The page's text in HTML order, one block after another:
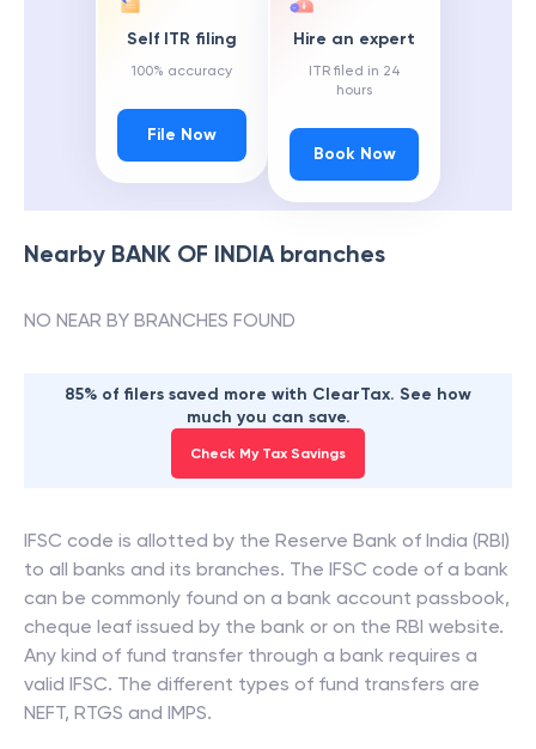
Self ITR filing
100% accuracy
File Now
Hire an expert
ITR filed in 24
hours
Book Now
Nearby BANK OF INDIAbranches
NO NEAR BY BRANCHES FOUND
85% of filers saved more with ClearTax. See how
much you can save.
Check My Tax Savings
IFSC code is allotted by the Reserve Bank of India (RBI)
to all banks and its branches. The IFSC code of a bank
can be commonly found on a bank account passbook,
cheque leaf issued by the bank or on the RBI website.
Any kind of fund transfer through a bank requires a
valid IFSC. The different types of fund transfers are
NEFT, RTGS and IMPS.